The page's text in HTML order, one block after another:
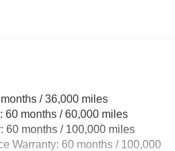
Panels
/ 36,000 miles
60 months / 60,000 miles
60 months / 100,000 miles
Warranty: 60 months / 100,000